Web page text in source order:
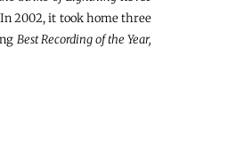
2002, it took home three
Best Recording of the Year,